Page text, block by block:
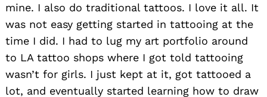
mine. I also do traditional tattoos. I love it all. It
was not easy getting started in tattooing at the
time I did. I had to lug my art portfolio around
to LA tattoo shops where I got told tattooing
wasn’t for girls. I just kept at it, got tattooed a
lot, and eventually started learning how to draw